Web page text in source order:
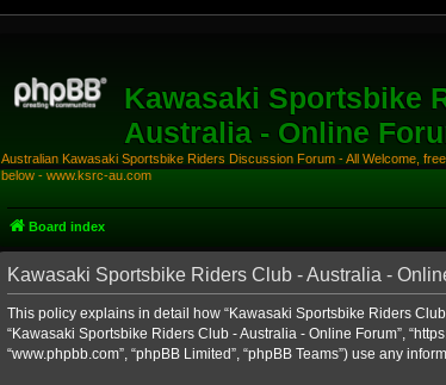
Kawasaki Sportsbike
Australia - Online
Australian Kawasaki Sportsbike Riders Discussion Forum - All Welcome,
below - www.ksrc-au.com
Board index
Kawasaki Sportsbike Riders Club - Australia -
This policy explains in detail how “Kawasaki Sportsbike Riders
“Kawasaki Sportsbike Riders Club - Australia - Online Forum”,
“www.phpbb.com”, “phpBB Limited”, “phpBB Teams”) use any